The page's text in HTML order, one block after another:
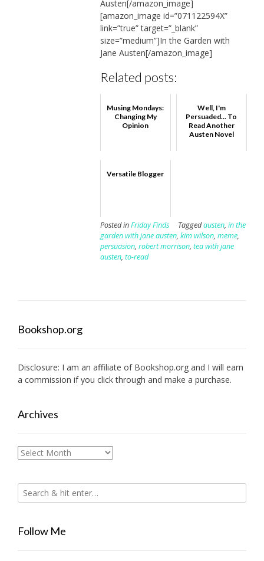
Austen[/amazon_image]
[amazon_image id=”071122594X”
link=”true” target=”_blank”
size=”medium”]In the Garden with
Jane Austen[/amazon_image]
Related posts:
Musing Mondays:
Changing My
Opinion
Well, I'm
Persuaded... To
Read Another
Austen Novel
Versatile Blogger
Posted inFriday Finds Taggedausten, in the
garden with jane austen, kim wilson, meme,
persuasion, robert morrison, tea with jane
austen, to-read
Bookshop.org
Disclosure: I am an affiliate of Bookshop.org and I will earn
a commission if you click through and make a purchase.
Archives
Archives
Follow Me